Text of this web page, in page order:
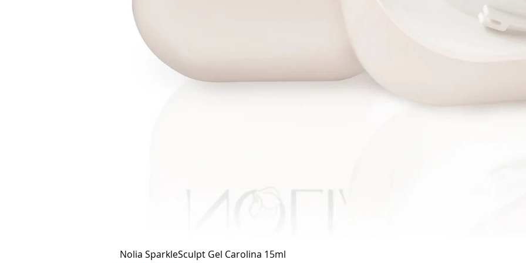
Nolia SparkleSculpt Gel Carolina 15ml